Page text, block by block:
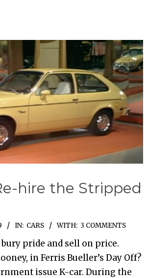
hire the Stripped
IN: CARS WITH: 3 COMMENTS
pride and sell on price.
in Ferris Bueller’s Day Off?
issue K-car. During the